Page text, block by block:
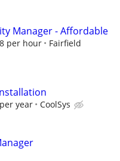
Manager - Affordable
per hour
Fairfield
year CoolSys